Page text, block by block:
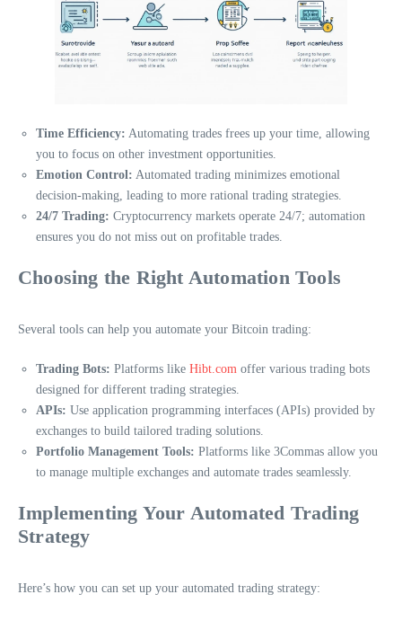
Time Efficiency: Automating trades frees up your time, allowing
you to focus on other investment opportunities.
Emotion Control: Automated trading minimizes emotional
decision-making, leading to more rational trading strategies.
24/7 Trading: Cryptocurrency markets operate 24/7; automation
ensures you do not miss out on profitable trades.
Choosing the Right Automation Tools
Several tools can help you automate your Bitcoin trading:
Trading Bots: Platforms like Hibt.com offer various trading bots
designed for different trading strategies.
APIs: Use application programming interfaces (APIs) provided by
exchanges to build tailored trading solutions.
Portfolio Management Tools: Platforms like 3Commas allow you
to manage multiple exchanges and automate trades seamlessly.
Implementing Your Automated Trading
Strategy
Here’s how you can set up your automated trading strategy: